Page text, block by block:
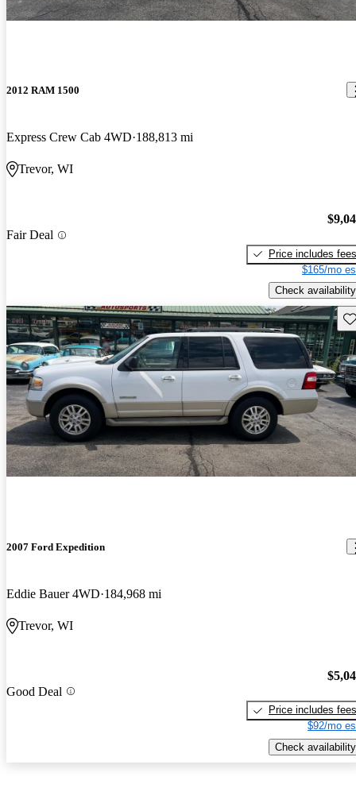
2012 RAM 1500
Express Crew Cab 4WD 188,813 mi
Trevor, WI
Fair Deal
Price includes fees
$165/mo
Check availability
2007 Ford Expedition
Eddie Bauer 4WD 184,968 mi
Trevor, WI
Good Deal
Price includes fees
$92/mo
Check availability